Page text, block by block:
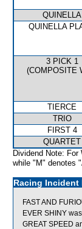
QUINELLA
QUINELLA
3 PICK 1
(COMPOSITE
TIERCE
TRIO
FIRST 4
QUARTET
Dividend Note:
while "M" denotes
Racing Incident
FAST AND
EVER SHINY
GREAT SPEED